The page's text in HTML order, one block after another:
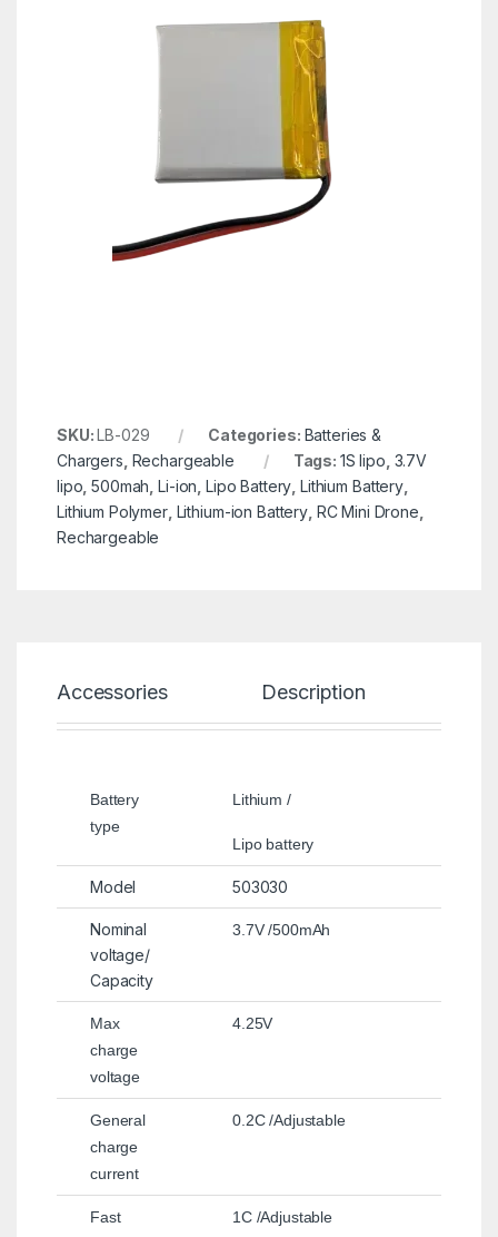
SKU:LB-029 Categories: Batteries &
Chargers Rechargeable Tags: 1S lipo 3.7V
lipo ,500mah ,Li-ion Lipo Battery ,Lithium Battery,
Lithium Polymer, Lithium-ion Battery, RC Mini Drone
Rechargeable
Accessories Description
Battery
type
Lithium /
Lipo battery
Model 503030
Nominal
voltage/
Capacity
3.7V /500mAh
Max
charge
voltage
4.25V
General
charge
current
0.2C /Adjustable
Fast
1C /Adjustable